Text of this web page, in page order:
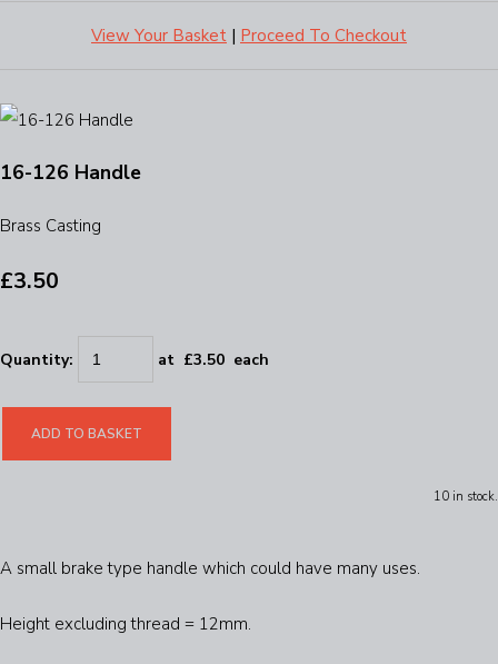
View Your Basket | Proceed To Checkout
16-126 Handle
Brass Casting
£3.50
Quantity: at £3.50 each
ADD TO BASKET
10 in stock.
A small brake type handle which could have many uses.
Height excluding thread = 12mm.